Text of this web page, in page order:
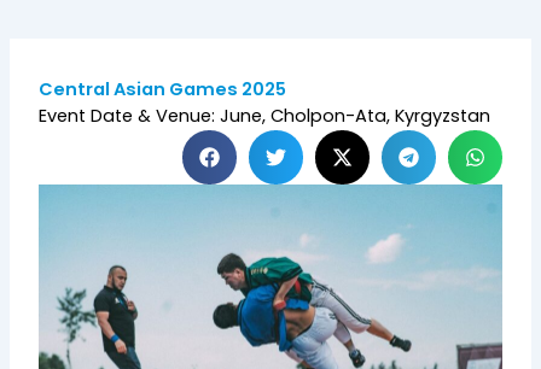
Central Asian Games 2025
Event Date & Venue: June, Cholpon-Ata, Kyrgyzstan